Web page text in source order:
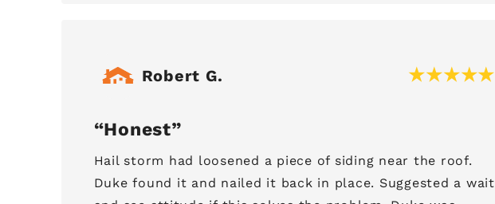
Robert G.
Honest
Hail storm had loosened a piece of siding near the roof.
Duke found it and nailed it back in place. Suggested a wait